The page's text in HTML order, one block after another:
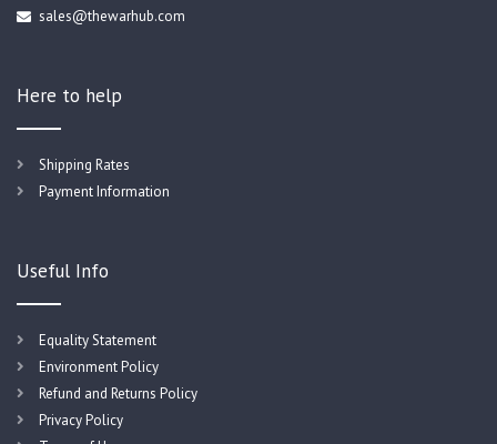
sales@thewarhub.com
Here to help
Shipping Rates
Payment Information
Useful Info
Equality Statement
Environment Policy
Refund and Returns Policy
Privacy Policy